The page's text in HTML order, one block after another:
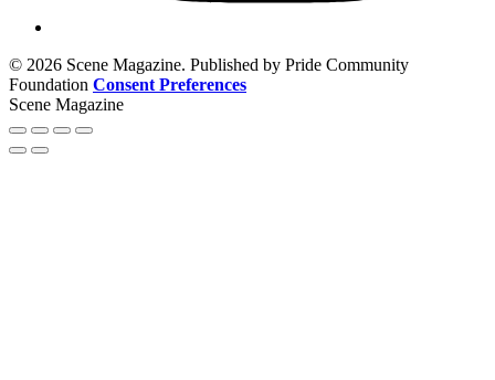
© 2026 Scene Magazine. Published by Pride Community
Foundation Consent Preferences
Scene Magazine